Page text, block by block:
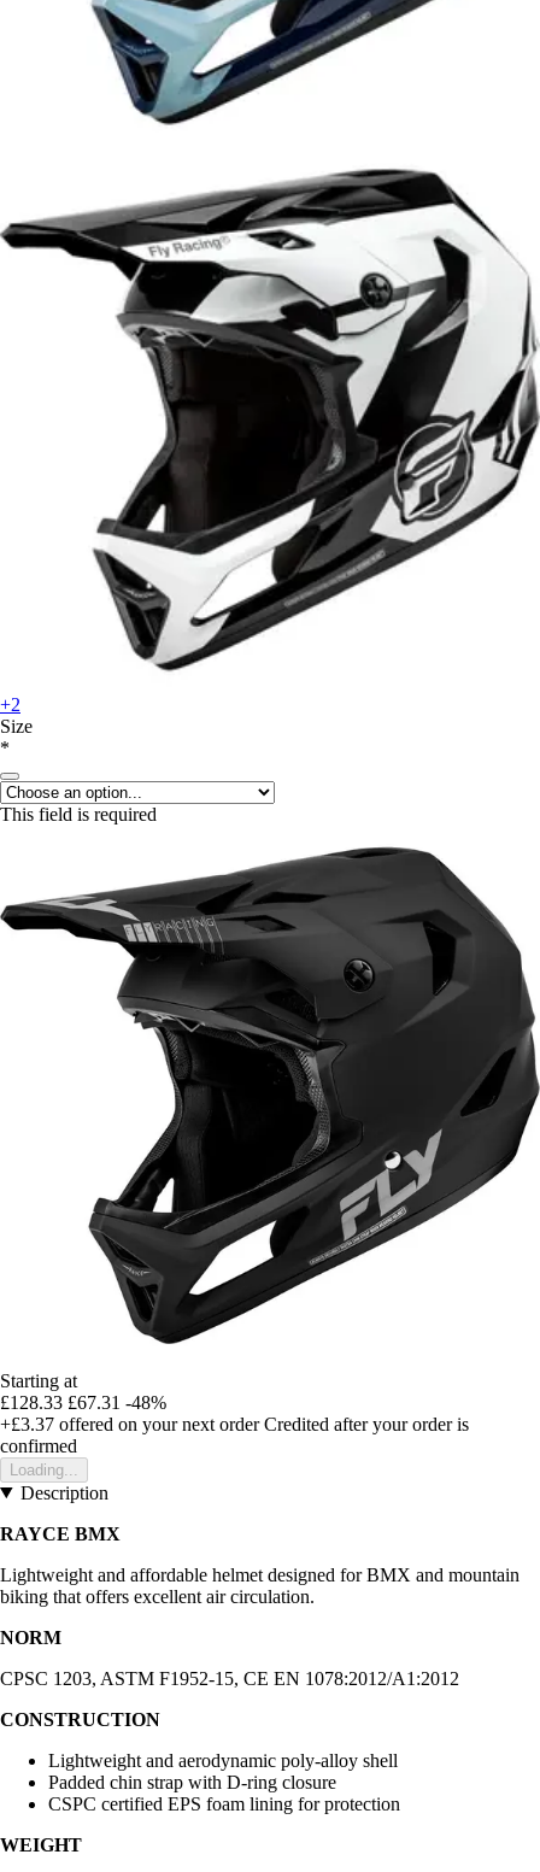
+2
Size
*
This field is required
Starting at
£128.33 £67.31 -48%
+£3.37 offered on your next order Credited after your order is
confirmed
Loading...
Description
RAYCE BMX
Lightweight and affordable helmet designed for BMX and mountain
biking that offers excellent air circulation.
NORM
CPSC 1203, ASTM F1952-15, CE EN 1078:2012/A1:2012
CONSTRUCTION
Lightweight and aerodynamic poly-alloy shell
Padded chin strap with D-ring closure
CSPC certified EPS foam lining for protection
WEIGHT